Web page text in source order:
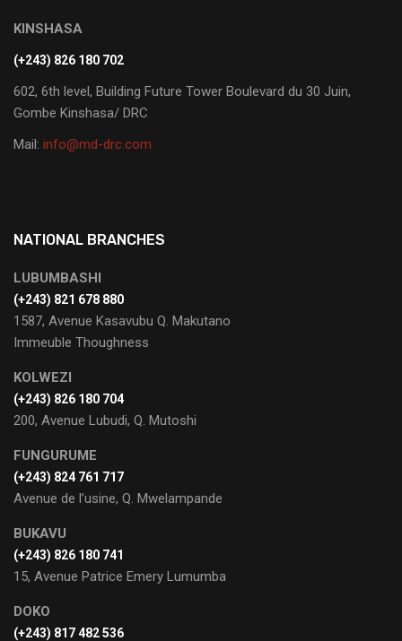
KINSHASA
(+243) 826 180 702
602, 6th level, Building Future Tower Boulevard du 30 Juin,
Gombe Kinshasa/ DRC
Mail: info@md-drc.com
NATIONAL BRANCHES
LUBUMBASHI
‭(+243) 821 678 880‬
1587, Avenue Kasavubu Q. Makutano
Immeuble Thoughness
KOLWEZI
(+243) 826 180 704
200, Avenue Lubudi, Q. Mutoshi
FUNGURUME
(+243) 824 761 717
Avenue de l’usine, Q. Mwelampande
BUKAVU
(+243) 826 180 741
15, Avenue Patrice Emery Lumumba
DOKO
(+243) 817 482 536